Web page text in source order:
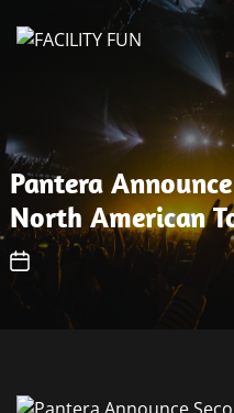
Pantera
North American